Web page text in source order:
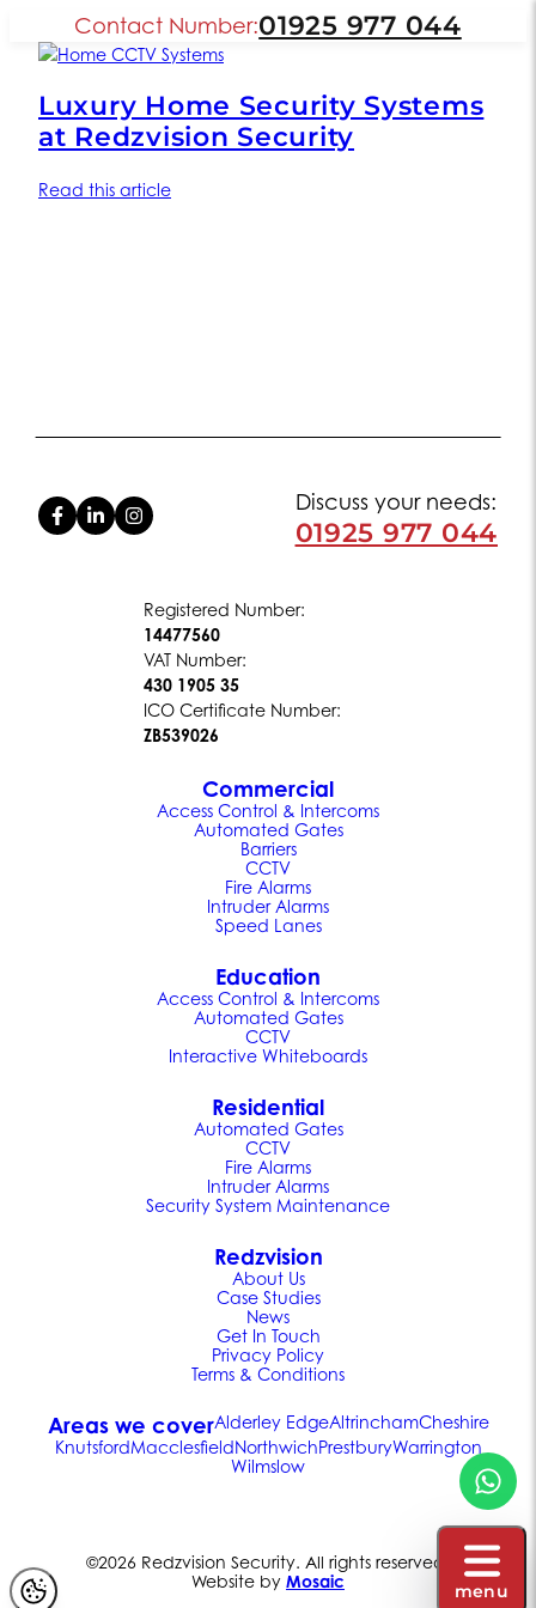
Contact Number:01925 977 044
Luxury Home Security Systems
at Redzvision Security
Read this article
Discuss your needs:
01925 977 044
Registered Number:
14477560
VAT Number:
430 1905 35
ICO Certificate Number:
ZB539026
Commercial
Access Control & Intercoms
Automated Gates
Barriers
CCTV
Fire Alarms
Intruder Alarms
Speed Lanes
Education
Access Control & Intercoms
Automated Gates
CCTV
Interactive Whiteboards
Residential
Automated Gates
CCTV
Fire Alarms
Intruder Alarms
Security System Maintenance
Redzvision
About Us
Case Studies
News
Get In Touch
Privacy Policy
Terms & Conditions
Areas we coverAlderley EdgeAltrinchamCheshire
KnutsfordMacclesfieldNorthwichPrestburyWarrington
Wilmslow
©2026 Redzvision Security. All rights reserved.
Website by Mosaic menu